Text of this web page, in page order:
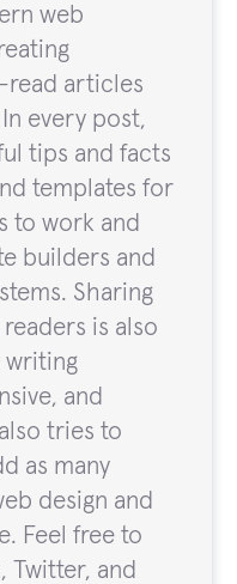
web
read articles
every post,
tips and facts
templates for
to work and
builders and
Sharing
is also
writing
and
tries to
as many
design and
Feel free to
Twitter, and